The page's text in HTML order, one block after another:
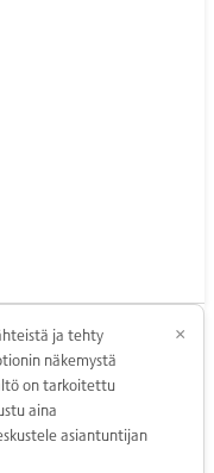
ja tehty
näkemystä
on tarkoitettu
aina
asiantuntijan
×